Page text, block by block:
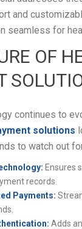
and
seamless for
OF
continues to
solutions
to watch out
Ensures
records.
Payments:
Adds